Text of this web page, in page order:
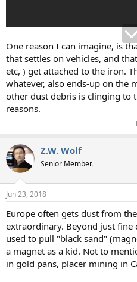
One reason I can imagine, is
that settles on vehicles, and
etc, ) get attached to the iron.
whatever, also ends-up on the
other dust debris is clinging to
reasons.
Z.W. Wolf
Senior Member.
Jun 23, 2018
Europe often gets dust from
extraordinary. Beyond just fine
used to pull "black sand"
a magnet as a kid. Not to
in gold pans, placer mining in